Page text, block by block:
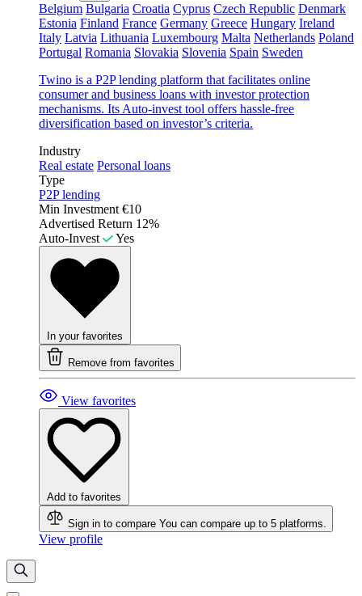
Belgium Bulgaria Croatia Cyprus Czech Republic Denmark
Estonia Finland France Germany Greece Hungary Ireland
Italy Latvia Lithuania Luxembourg Malta Netherlands Poland
Portugal Romania Slovakia Slovenia Spain Sweden
Twino is a P2P lending platform that facilitates online
consumer and business loans with investor protection
mechanisms. Its Auto-invest tool offers hassle-free
diversification based on investor’s criteria.
Industry
Real estate Personal loans
Type
P2P lending
Min Investment €10
Advertised Return 12%
Auto-Invest
Yes
In your favorites
Remove from favorites
View favorites
Add to favorites
Sign in to compare You can compare up to 5 platforms.
View profile